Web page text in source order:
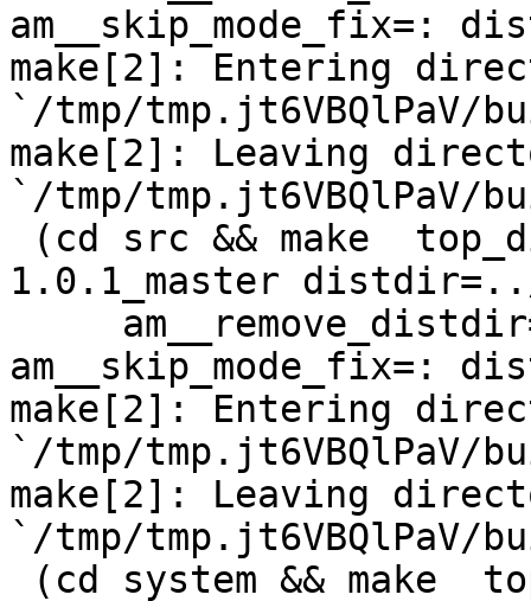
am__skip_mode_fix=:
make[2]: Entering
`/tmp/
make[2]: Leaving
`/tmp/
1.0.1_master
am__skip_mode_fix=:
make[2]: Entering
`/tmp/
make[2]: Leaving
`/tmp/